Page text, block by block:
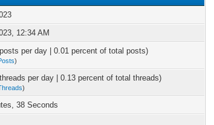
12:34 AM
per day | 0.01 percent of total posts)
)
per day | 0.13 percent of total threads)
)
38 Seconds